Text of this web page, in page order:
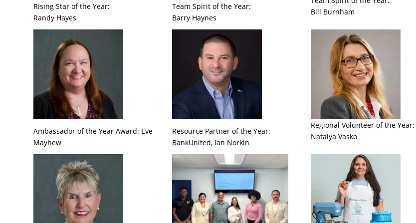
Rising Star of the Year:
Randy Hayes
Team Spirit of the Year:
Barry Haynes
Bill Burnham
Ambassador of the Year Award: Eve
Mayhew
Resource Partner of the Year:
BankUnited, Ian Norkin
Regional Volunteer of the Year:
Natalya Vasko